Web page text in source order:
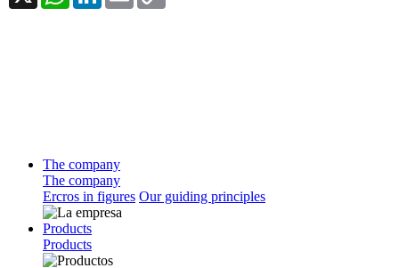
The company
The company
Ercros in figures Our guiding principles
Products
Products